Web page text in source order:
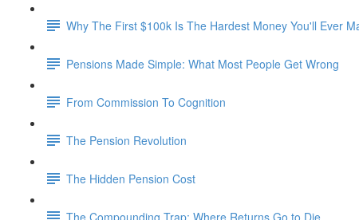
Why The First $100k Is The Hardest Money You'll Ever
Pensions Made Simple: What Most People Get Wrong
From Commission To Cognition
The Pension Revolution
The Hidden Pension Cost
The Compounding Trap: Where Returns Go to Die